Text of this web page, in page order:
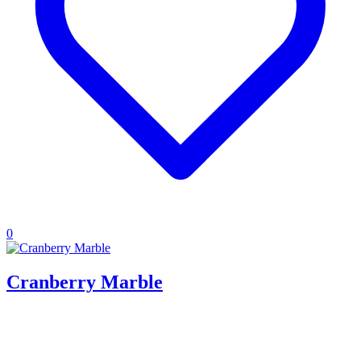
0
Cranberry Marble